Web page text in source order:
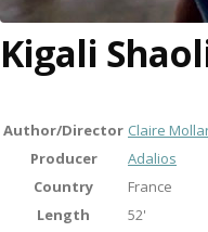
Kigali
Author/Director Claire
Producer
Adalios
Country
France
Length
52'